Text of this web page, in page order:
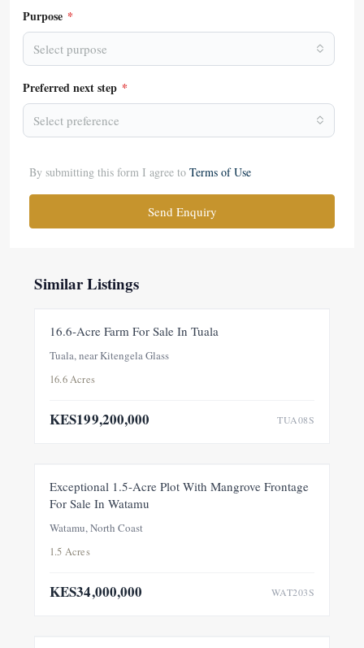
Purpose *
Select purpose
Preferred next step *
Select preference
By submitting this form I agree to Terms of Use
Send Enquiry
Similar Listings
16.6-Acre Farm For Sale In Tuala
Tuala, near Kitengela Glass
16.6 Acres
KES199,200,000 TUA08S
FOR SALE
NEW
Exceptional 1.5-Acre Plot With Mangrove Frontage
For Sale In Watamu
Watamu, North Coast
1.5 Acres
KES34,000,000 WAT203S